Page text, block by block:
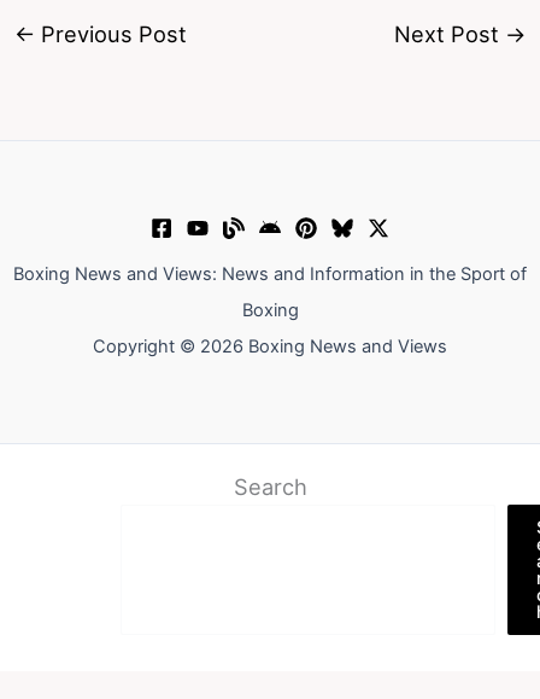
← Previous Post Next Post →
Boxing News and Views: News and Information in the Sport of
Boxing
Copyright © 2026 Boxing News and Views
Search